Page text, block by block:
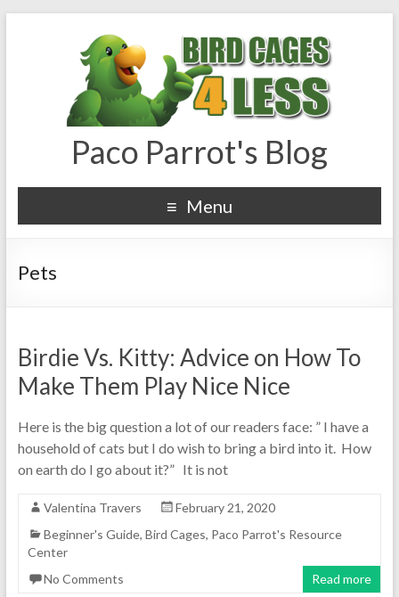
Paco Parrot's Blog
Menu
Pets
Birdie Vs. Kitty: Advice on How To
Make Them Play Nice Nice
Here is the big question a lot of our readers face: ” I have a
household of cats but I do wish to bring a bird into it. How
on earth do I go about it?” It is not
Valentina Travers
February 21, 2020
Beginner's Guide, Bird Cages, Paco Parrot's Resource
Center
No Comments
Read more